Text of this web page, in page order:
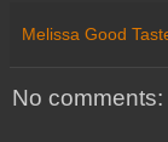
Melissa Good
No comments: